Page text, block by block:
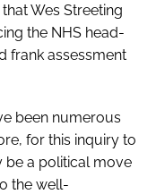
that Wes Streeting
the NHS head-
frank assessment
been numerous
for this inquiry to
be a political move
the well-